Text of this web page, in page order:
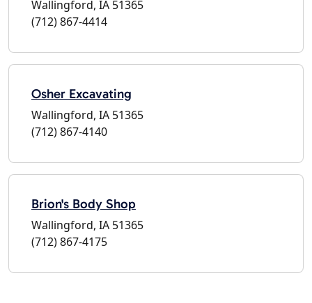
Wallingford, IA 51365
(712) 867-4414
Osher Excavating
Wallingford, IA 51365
(712) 867-4140
Brion's Body Shop
Wallingford, IA 51365
(712) 867-4175